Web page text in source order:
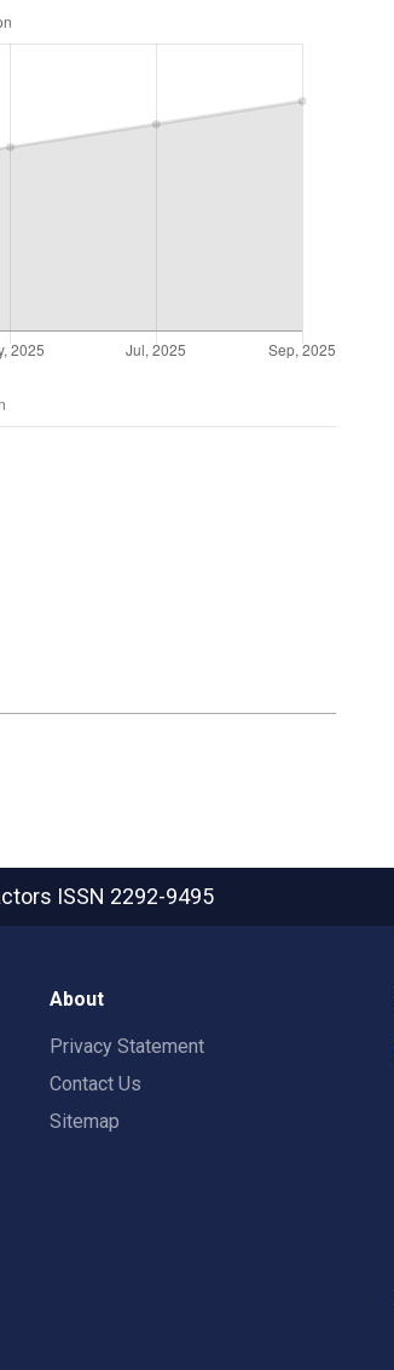
ISSN 2292-9495
About
Privacy Statement
Contact Us
Sitemap